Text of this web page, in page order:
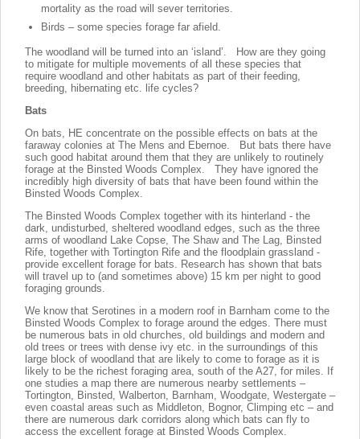
mortality as the road will sever territories.
Birds – some species forage far afield.
The woodland will be turned into an ‘island’. How are they going
to mitigate for multiple movements of all these species that
require woodland and other habitats as part of their feeding,
breeding, hibernating etc. life cycles?
Bats
On bats, HE concentrate on the possible effects on bats at the
faraway colonies at The Mens and Ebernoe. But bats there have
such good habitat around them that they are unlikely to routinely
forage at the Binsted Woods Complex. They have ignored the
incredibly high diversity of bats that have been found within the
Binsted Woods Complex.
The Binsted Woods Complex together with its hinterland - the
dark, undisturbed, sheltered woodland edges, such as the three
arms of woodland Lake Copse, The Shaw and The Lag, Binsted
Rife, together with Tortington Rife and the floodplain grassland -
provide excellent forage for bats. Research has shown that bats
will travel up to (and sometimes above) 15 km per night to good
foraging grounds.
We know that Serotines in a modern roof in Barnham come to the
Binsted Woods Complex to forage around the edges. There must
be numerous bats in old churches, old buildings and modern and
old trees or trees with dense ivy etc. in the surroundings of this
large block of woodland that are likely to come to forage as it is
likely to be the richest foraging area, south of the A27, for miles. If
one studies a map there are numerous nearby settlements –
Tortington, Binsted, Walberton, Barnham, Woodgate, Westergate –
even coastal areas such as Middleton, Bognor, Climping etc – and
there are numerous dark corridors along which bats can fly to
access the excellent forage at Binsted Woods Complex.